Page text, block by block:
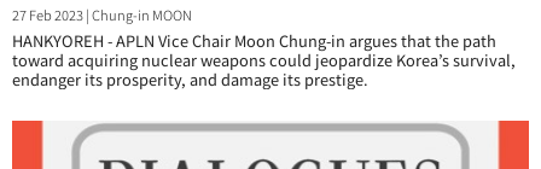
27 Feb 2023|Chung-in MOON
HANKYOREH - APLN Vice Chair Moon Chung-in argues that the path
toward acquiring nuclear weapons could jeopardize Korea’s survival,
endanger its prosperity, and damage its prestige.